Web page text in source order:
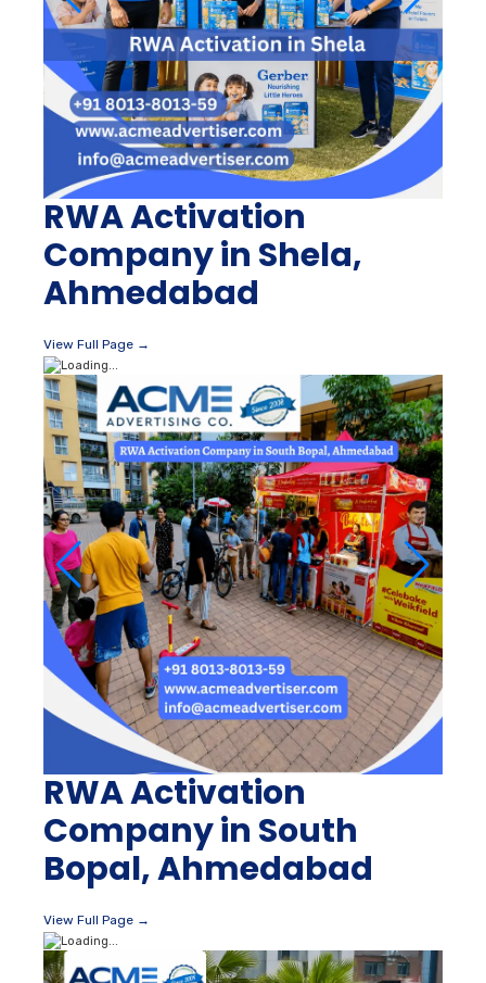
RWA Activation
Company in Shela,
Ahmedabad
View Full Page →
RWA Activation
Company in South
Bopal, Ahmedabad
View Full Page →